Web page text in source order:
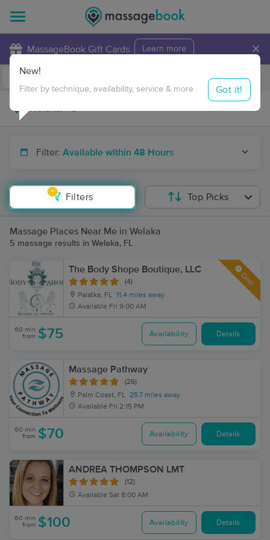
MassageBook Gift Cards Learn more ×
Travel to me
Filter: Available within 48 Hours
1
Filters
New!
Filter by technique, availability, service & more Got it!
Top Picks
Massage Places Near Me in Welaka
5 massage results in Welaka, FL
The Body Shope Boutique, LLC
(4)
Palatka, FL 11.4 miles away
Available Fri 9:00 AM
Deal
60 min
from $75 Availability Details
Massage Pathway
(26)
Palm Coast, FL 25.7 miles away
Available Fri 2:15 PM
60 min
from $70 Availability Details
ANDREA THOMPSON LMT
(12)
Available Sat 8:00 AM
60 min
from $100 Availability Details